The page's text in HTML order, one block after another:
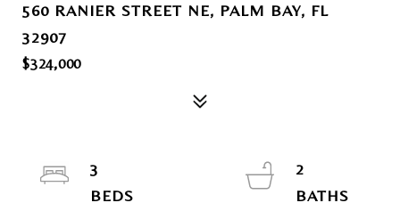
560 RANIER STREET NE, PALM BAY, FL
32907
$324,000
3
2